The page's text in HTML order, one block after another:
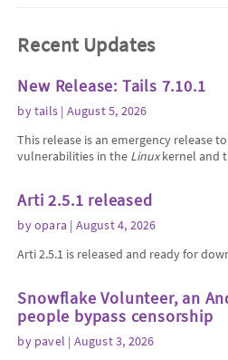
Recent Updates
New Release: Tails 7.10.1
bytails | August 5, 2026
This release is an emergency release
vulnerabilities in the Linuxkernel and
Arti 2.5.1 released
byopara | August 4, 2026
Arti 2.5.1 is released and ready for
Snowflake Volunteer, an
people bypass censorship
by pavel | August 3, 2026